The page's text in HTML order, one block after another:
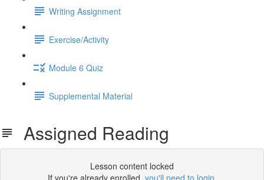
Writing Assignment
Exercise/Activity
Module 6 Quiz
Supplemental Material
Assigned Reading
Lesson content locked
If you're already enrolled, you'll need to login